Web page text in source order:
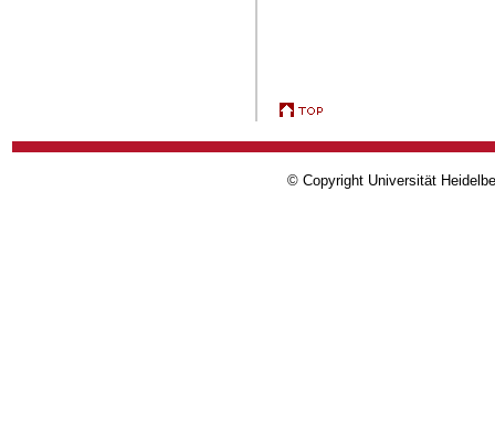
© Copyright Universität